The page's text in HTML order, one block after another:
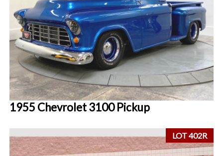
1955 Chevrolet 3100 Pickup
LOT 402R